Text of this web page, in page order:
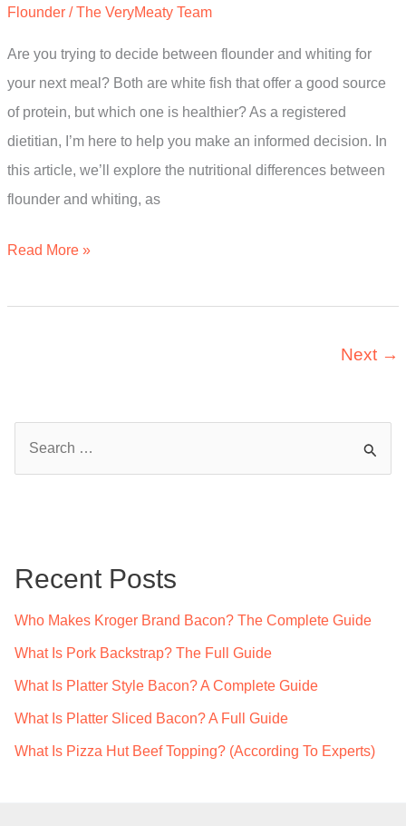
Full
Guide
Flounder /The VeryMeaty Team
Are you trying to decide between flounder and whiting for
your next meal? Both are white fish that offer a good source
of protein, but which one is healthier? As a registered
dietitian, I’m here to help you make an informed decision. In
this article, we’ll explore the nutritional differences between
flounder and whiting, as
Is
Or
Ultimate
Guide
Read More »
Next →
h
Recent Posts
Who Makes Kroger Brand Bacon? The Complete Guide
What Is Pork Backstrap? The Full Guide
What Is Platter Style Bacon? A Complete Guide
What Is Platter Sliced Bacon? A Full Guide
What Is Pizza Hut Beef Topping? (According To Experts)